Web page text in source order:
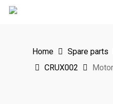
Skip
Home Spare parts
CRUX002